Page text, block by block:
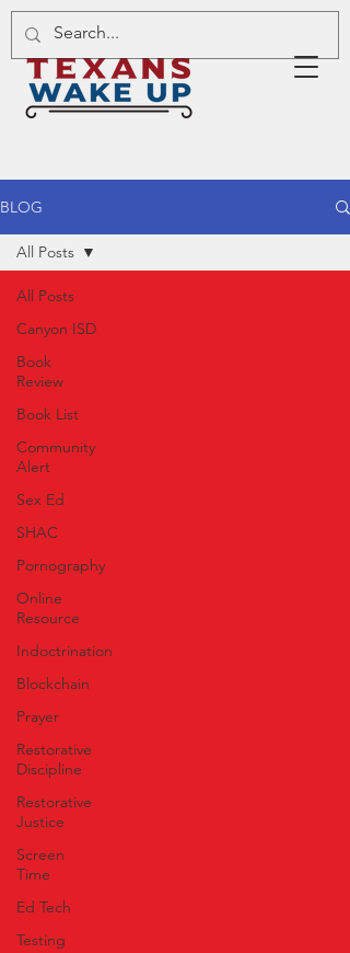
BLOG
All Posts
Canyon ISD
Book
Review
Book List
Community
Alert
Sex Ed
SHAC
Pornography
Online
Resource
Indoctrination
Blockchain
Prayer
Restorative
Discipline
Restorative
Justice
Screen
Time
Ed Tech
Testing
All Posts